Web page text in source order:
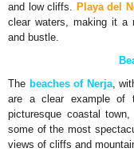
and low cliffs. Playa del
clear waters, making it a
and bustle.
The beaches of Nerja,
are a clear example of
picturesque coastal
some of the most
views of cliffs and